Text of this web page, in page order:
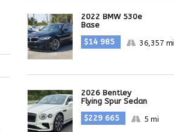
2022 BMW 530e
Base
$14 985
36,357 mi
2026 Bentley
Flying Spur Sedan
$229 665
5 mi